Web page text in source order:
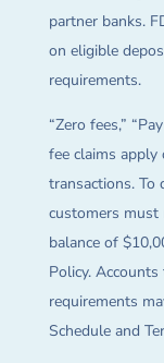
partner banks.
on eligible
requirements.
“Zero fees,”
fee claims
transactions. To
customers must
balance of
Policy.
requirements
Schedule and